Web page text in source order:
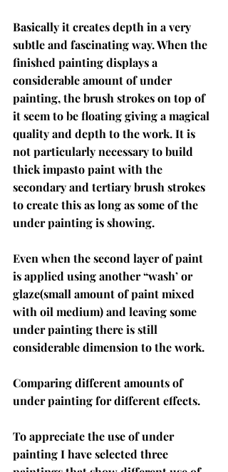
Basically it creates depth in a very
subtle and fascinating way. When the
finished painting displays a
considerable amount of under
painting, the brush strokes on top of
it seem to be floating giving a magical
quality and depth to the work. It is
not particularly necessary to build
thick impasto paint with the
secondary and tertiary brush strokes
to create this as long as some of the
under painting is showing.
Even when the second layer of paint
is applied using another “wash’ or
glaze(small amount of paint mixed
with oil medium) and leaving some
under painting there is still
considerable dimension to the work.
Comparing different amounts of
under painting for different effects.
To appreciate the use of under
painting I have selected three